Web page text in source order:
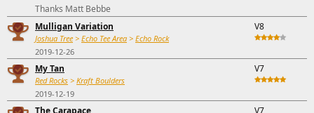
Thanks Matt Bebbe
Mulligan Variation
Joshua Tree > Echo Tee Area > Echo Rock
2019-12-26
V8
My Tan
Red Rocks > Kraft Boulders
2019-12-19
V7
The Carapace V7